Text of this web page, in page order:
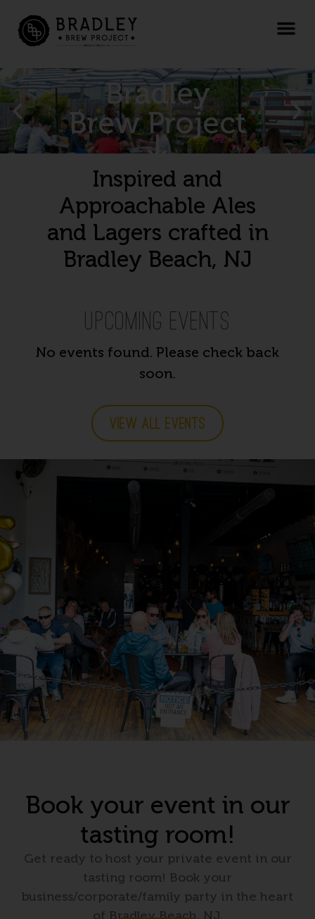
Bradley
Brew Project
Inspired and
Approachable Ales
and Lagers crafted in
Bradley Beach, NJ
Upcoming Events
No events found. Please check back
soon.
VIEW ALL EVENTS
Book your event in our
tasting room!
Get ready to host your private event in our
tasting room! Book your
business/corporate/family party in the heart
of Bradley Beach, NJ.